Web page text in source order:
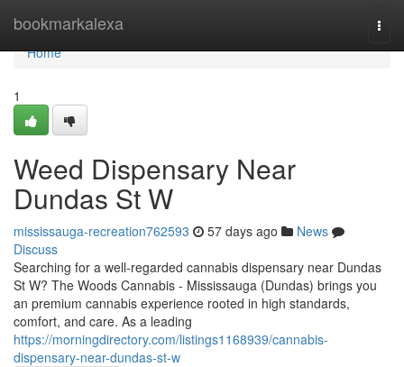
bookmarkalexa
Home
Home
1
Weed Dispensary Near
Dundas St W
mississauga-recreation762593 57 days ago
News
Discuss
Searching for a well-regarded cannabis dispensary near Dundas
St W? The Woods Cannabis - Mississauga (Dundas) brings you
an premium cannabis experience rooted in high standards,
comfort, and care. As a leading
https://morningdirectory.com/listings1168939/cannabis-
dispensary-near-dundas-st-w